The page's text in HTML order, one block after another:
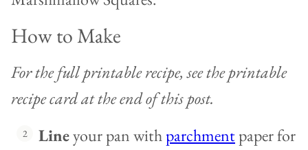
How to Make
For the full printable recipe, see the printable
recipe card at the end of this post.
Lineyour pan withparchmentpaper for